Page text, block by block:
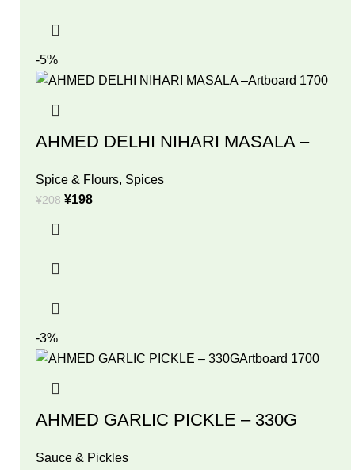
-5%
AHMED DELHI NIHARI MASALA –
Spice & Flours, Spices
¥208 ¥198
-3%
AHMED GARLIC PICKLE – 330G
Sauce & Pickles